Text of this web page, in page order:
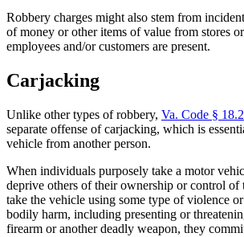
Robbery charges might also stem from
of money or other items of value from stores
employees and/or customers are present.
Carjacking
Unlike other types of robbery, Va. Code §
separate offense of carjacking, which is
vehicle from another person.
When individuals purposely take a motor
deprive others of their ownership or control of
take the vehicle using some type of violence
bodily harm, including presenting or
firearm or another deadly weapon, they